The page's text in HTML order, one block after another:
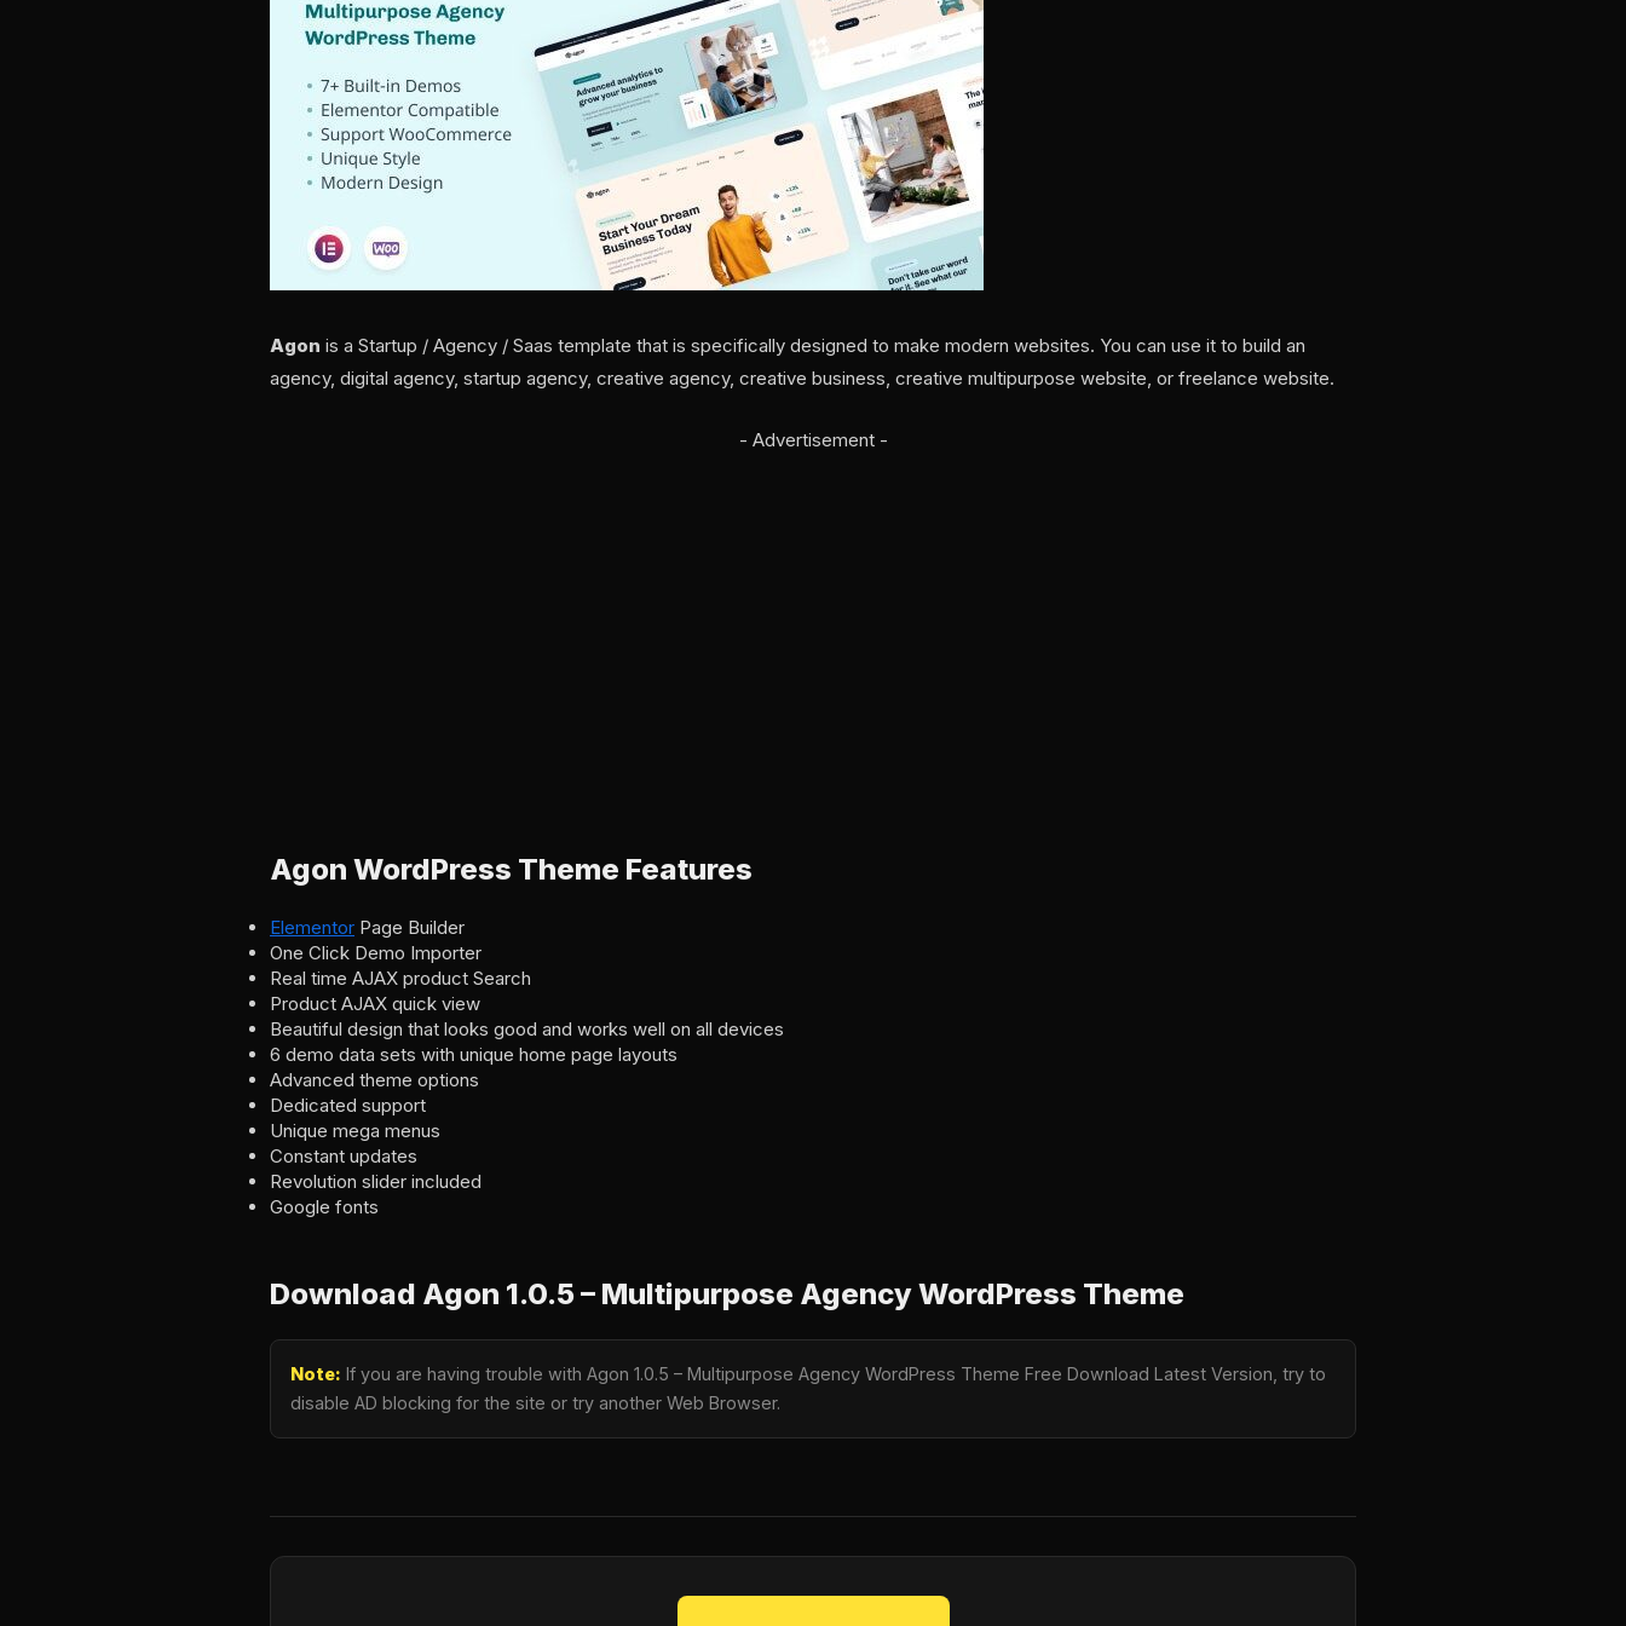
Agon is a Startup / Agency / Saas template that is specifically designed to make modern websites. You can use it to build an
agency, digital agency, startup agency, creative agency, creative business, creative multipurpose website, or freelance website.
- Advertisement -
Agon WordPress Theme Features
Elementor Page Builder
One Click Demo Importer
Real time AJAX product Search
Product AJAX quick view
Beautiful design that looks good and works well on all devices
6 demo data sets with unique home page layouts
Advanced theme options
Dedicated support
Unique mega menus
Constant updates
Revolution slider included
Google fonts
Download Agon 1.0.5 – Multipurpose Agency WordPress Theme
Note: If you are having trouble with Agon 1.0.5 – Multipurpose Agency WordPress Theme Free Download Latest Version, try to
disable AD blocking for the site or try another Web Browser.